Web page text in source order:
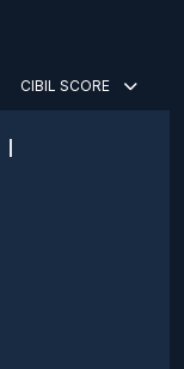
CIBIL SCORE